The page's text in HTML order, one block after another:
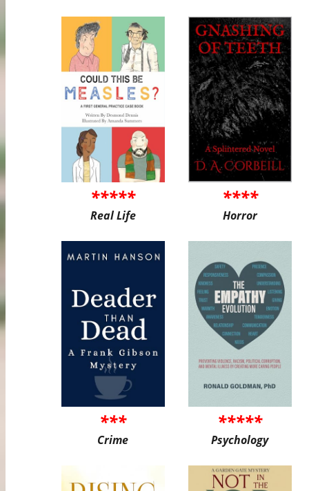
*****
Real Life
****
Horror
***
Crime
*****
Psychology